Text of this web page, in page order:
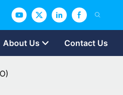
About Us Contact Us